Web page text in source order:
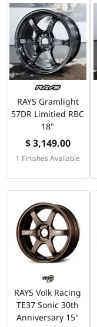
RAYS Gramlight
57DR Limitied RBC
18"
$ 3,149.00
1 Finishes Available
RAYS Volk Racing
TE37 Sonic 30th
Anniversary 15"